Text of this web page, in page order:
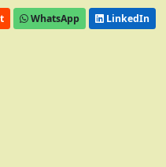
WhatsApp LinkedIn